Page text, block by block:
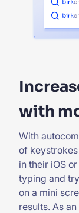
with
With
of
in their iOS
typing and
on a mini
results. As